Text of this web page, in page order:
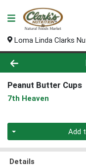
Loma Linda Clarks
Product
Peanut Butter Cups
7th Heaven
Add
Details